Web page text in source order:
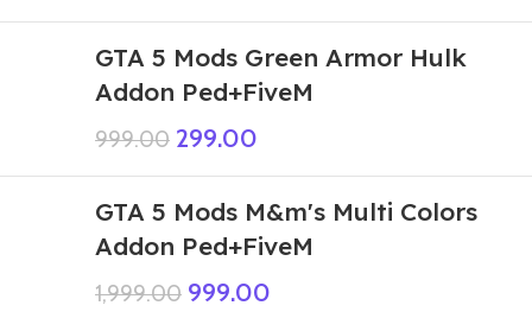
GTA 5 Mods Green Armor Hulk
Addon Ped+FiveM
999.00 299.00
GTA 5 Mods M&m's Multi Colors
Addon Ped+FiveM
1,999.00 999.00